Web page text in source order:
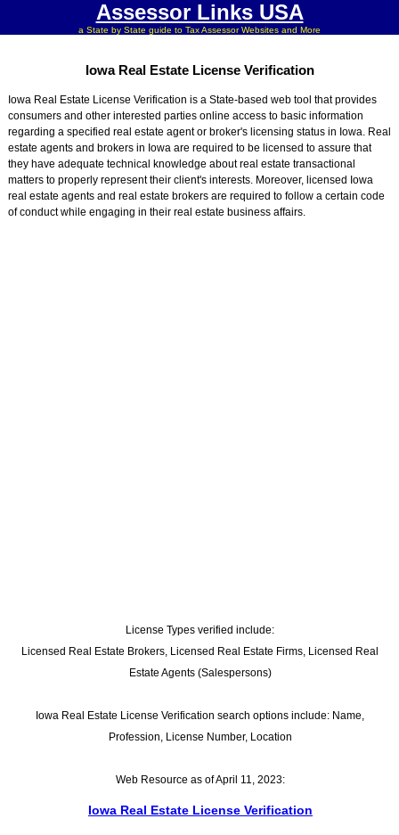
Assessor Links USA
a State by State guide to Tax Assessor Websites and More
Iowa Real Estate License Verification
Iowa Real Estate License Verification is a State-based web tool that provides
consumers and other interested parties online access to basic information
regarding a specified real estate agent or broker's licensing status in Iowa. Real
estate agents and brokers in Iowa are required to be licensed to assure that
they have adequate technical knowledge about real estate transactional
matters to properly represent their client's interests. Moreover, licensed Iowa
real estate agents and real estate brokers are required to follow a certain code
of conduct while engaging in their real estate business affairs.
License Types verified include:
Licensed Real Estate Brokers, Licensed Real Estate Firms, Licensed Real
Estate Agents (Salespersons)
Iowa Real Estate License Verification search options include: Name,
Profession, License Number, Location
Web Resource as of April 11, 2023:
Iowa Real Estate License Verification